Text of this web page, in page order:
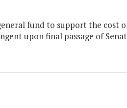
fund to support the cost
upon final passage of